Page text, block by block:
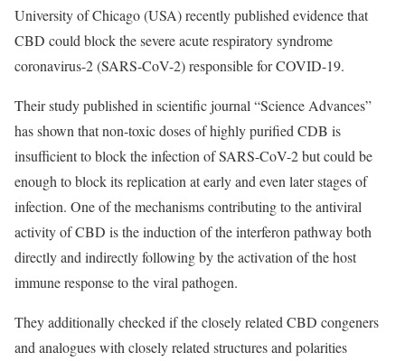
University of Chicago (USA) recently published evidence that
CBD could block the severe acute respiratory syndrome
coronavirus-2 (SARS-CoV-2) responsible for COVID-19.
Their study published in scientific journal “Science Advances”
has shown that non-toxic doses of highly purified CDB is
insufficient to block the infection of SARS-CoV-2 but could be
enough to block its replication at early and even later stages of
infection. One of the mechanisms contributing to the antiviral
activity of CBD is the induction of the interferon pathway both
directly and indirectly following by the activation of the host
immune response to the viral pathogen.
They additionally checked if the closely related CBD congeners
and analogues with closely related structures and polarities